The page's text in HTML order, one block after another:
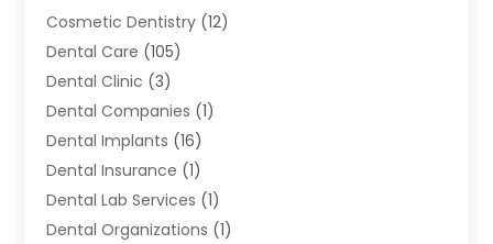
Cosmetic Dentistry (12)
Dental Care (105)
Dental Clinic (3)
Dental Companies (1)
Dental Implants (16)
Dental Insurance (1)
Dental Lab Services (1)
Dental Organizations‎ (1)